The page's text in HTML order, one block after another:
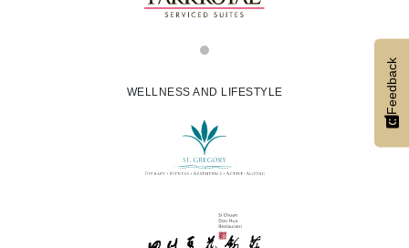
WELLNESS AND LIFESTYLE Feedback